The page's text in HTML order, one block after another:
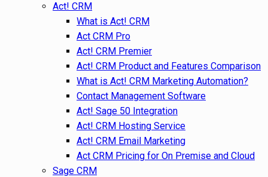
Act! CRM
What is Act! CRM
Act CRM Pro
Act! CRM Premier
Act! CRM Product and Features Comparison
What is Act! CRM Marketing Automation?
Contact Management Software
Act! Sage 50 Integration
Act! CRM Hosting Service
Act! CRM Email Marketing
Act CRM Pricing for On Premise and Cloud
Sage CRM